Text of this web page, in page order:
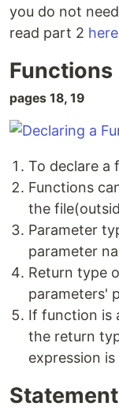
you do not
read part 2 here
Functions
pages 18, 19
To declare a
Functions
the
Parameter
parameter
Return type
parameters'
If function is
the return
expression